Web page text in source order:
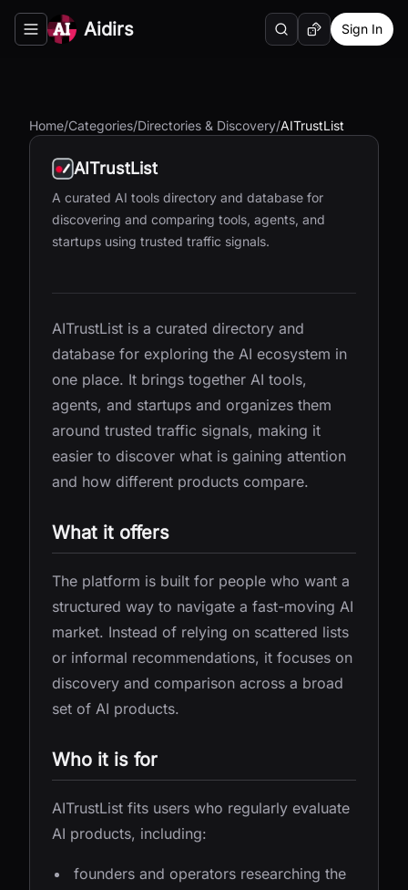
Toggle navigation menu
Aidirs SearchRandom AI Tool
Sign In
Home/Categories/Directories & Discovery/AITrustList
AITrustList
A curated AI tools directory and database for
discovering and comparing tools, agents, and
startups using trusted traffic signals.
AITrustList is a curated directory and
database for exploring the AI ecosystem in
one place. It brings together AI tools,
agents, and startups and organizes them
around trusted traffic signals, making it
easier to discover what is gaining attention
and how different products compare.
What it offers
The platform is built for people who want a
structured way to navigate a fast-moving AI
market. Instead of relying on scattered lists
or informal recommendations, it focuses on
discovery and comparison across a broad
set of AI products.
Who it is for
AITrustList fits users who regularly evaluate
AI products, including:
founders and operators researching the